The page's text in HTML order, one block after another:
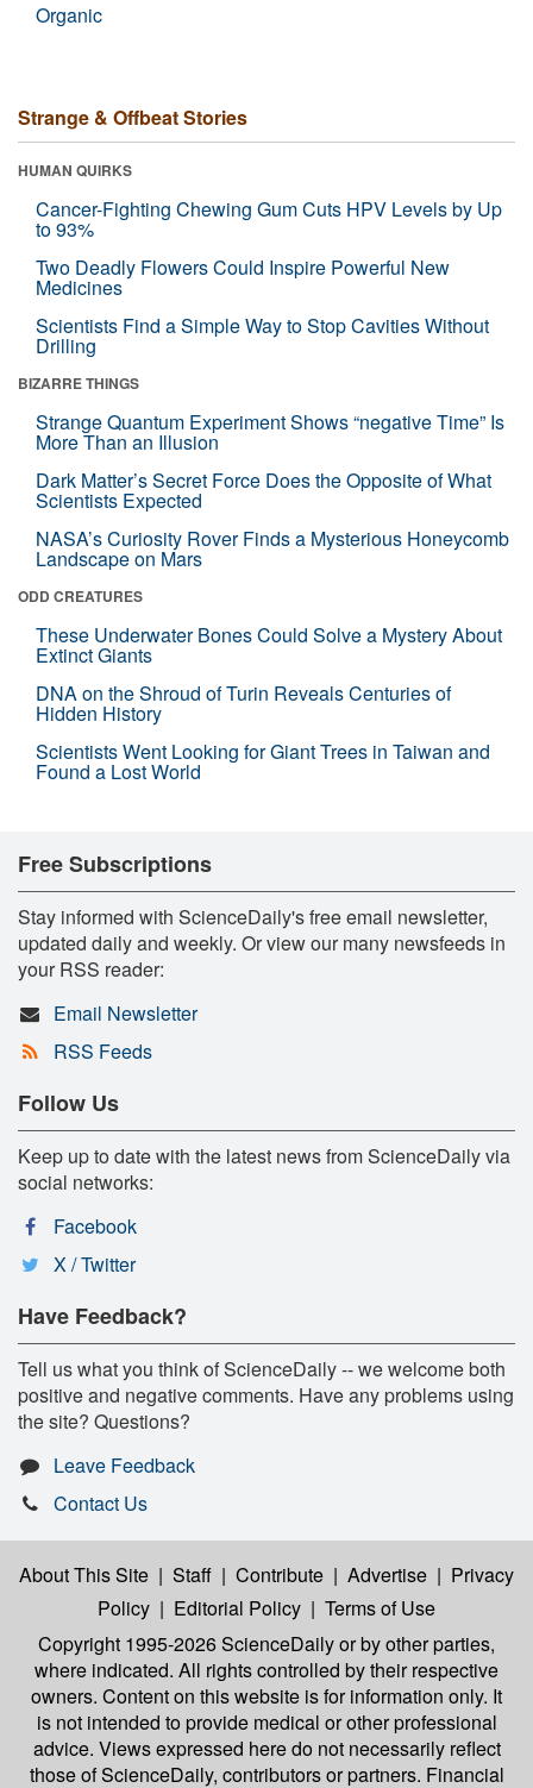
Organic
Strange & Offbeat Stories
HUMAN QUIRKS
Cancer-Fighting Chewing Gum Cuts HPV Levels by Up
to 93%
Two Deadly Flowers Could Inspire Powerful New
Medicines
Scientists Find a Simple Way to Stop Cavities Without
Drilling
BIZARRE THINGS
Strange Quantum Experiment Shows “negative Time” Is
More Than an Illusion
Dark Matter’s Secret Force Does the Opposite of What
Scientists Expected
NASA’s Curiosity Rover Finds a Mysterious Honeycomb
Landscape on Mars
ODD CREATURES
These Underwater Bones Could Solve a Mystery About
Extinct Giants
DNA on the Shroud of Turin Reveals Centuries of
Hidden History
Scientists Went Looking for Giant Trees in Taiwan and
Found a Lost World
Free Subscriptions
Stay informed with ScienceDaily's free email newsletter,
updated daily and weekly. Or view our many newsfeeds in
your RSS reader:
Email Newsletter
RSS Feeds
Follow Us
Keep up to date with the latest news from ScienceDaily via
social networks:
Facebook
X / Twitter
Have Feedback?
Tell us what you think of ScienceDaily -- we welcome both
positive and negative comments. Have any problems using
the site? Questions?
Leave Feedback
Contact Us
About This Site | Staff | Contribute | Advertise | Privacy
Policy | Editorial Policy | Terms of Use
Copyright 1995-2026 ScienceDailyor by other parties,
where indicated. All rights controlled by their respective
owners. Content on this website is for information only. It
is not intended to provide medical or other professional
advice. Views expressed here do not necessarily reflect
those of ScienceDaily, contributors or partners. Financial